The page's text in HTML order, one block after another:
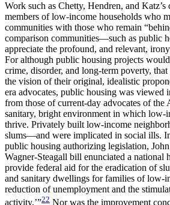
Work such as Chetty, Hendren, and Katz’s
members of low-income households who
communities with those who remain
comparison communities—such as public
appreciate the profound, and relevant,
For although public housing projects
crime, disorder, and long-term poverty,
the vision of their original, idealistic
era advocates, public housing was viewed
from those of current-day advocates of the
sanitary, bright environment in which low-
thrive. Privately built low-income
slums—and were implicated in social ills.
public housing authorizing legislation,
Wagner-Steagall bill enunciated a national
provide federal aid for the eradication of
and sanitary dwellings for families of low-
reduction of unemployment and the
activity.’”22 Nor was the improvement